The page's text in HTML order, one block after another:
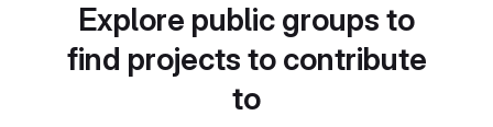
Explore public groups to
find projects to contribute
to